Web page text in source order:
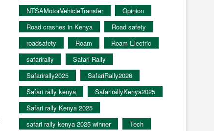
NTSAMotorVehicleTransfer
Opinion
Road crashes in Kenya
Road safety
roadsafety
Roam
Roam Electric
safarirally
Safari Rally
Safarirally2025
SafariRally2026
Safari rally kenya
SafarirallyKenya2025
Safari rally Kenya 2025
safari rally kenya 2025 winner
Tech